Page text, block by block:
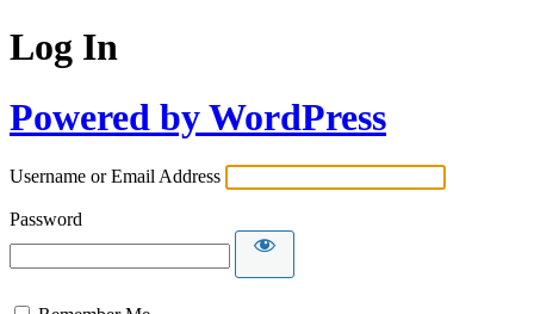
Log In
Powered by WordPress
Username or Email Address
Password